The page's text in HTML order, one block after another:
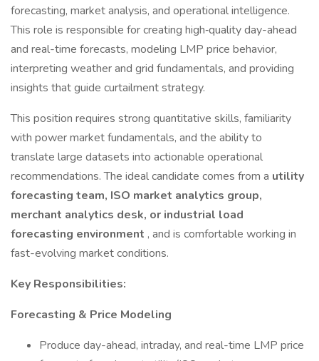
forecasting, market analysis, and operational intelligence.
This role is responsible for creating high‑quality day-ahead
and real-time forecasts, modeling LMP price behavior,
interpreting weather and grid fundamentals, and providing
insights that guide curtailment strategy.
This position requires strong quantitative skills, familiarity
with power market fundamentals, and the ability to
translate large datasets into actionable operational
recommendations. The ideal candidate comes from a utility
forecasting team, ISO market analytics group,
merchant analytics desk, or industrial load
forecasting environment , and is comfortable working in
fast-evolving market conditions.
Key Responsibilities:
Forecasting & Price Modeling
Produce day-ahead, intraday, and real-time LMP price